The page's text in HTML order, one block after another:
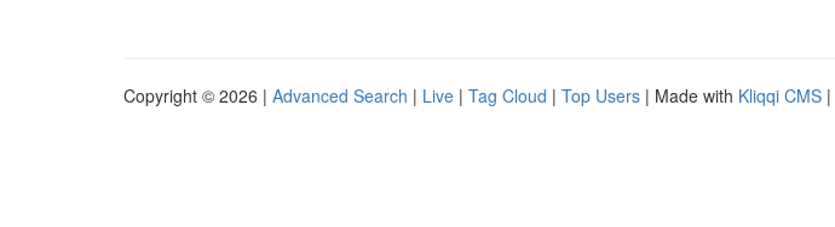
Copyright © 2026 | Advanced Search | Live | Tag Cloud | Top Users | Made with Kliqqi CMS |